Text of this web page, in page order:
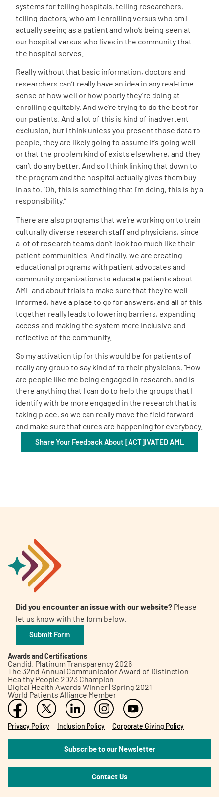
systems for telling hospitals, telling researchers,
telling doctors, who am I enrolling versus who am I
actually seeing as a patient and who’s being seen at
our hospital versus who lives in the community that
the hospital serves.
Really without that basic information, doctors and
researchers can’t really have an idea in any real-time
sense of how well or how poorly they’re doing at
enrolling equitably. And we’re trying to do the best for
our patients. And a lot of this is kind of inadvertent
exclusion, but I think unless you present those data to
people, they are likely going to assume it’s going well
or that the problem kind of exists elsewhere, and they
can’t do any better. And so I think linking that down to
the program and the hospital actually gives them buy-
in as to, “Oh, this is something that I’m doing, this is by a
responsibility.”
There are also programs that we’re working on to train
culturally diverse research staff and physicians, since
a lot of research teams don’t look too much like their
patient communities. And finally, we are creating
educational programs with patient advocates and
community organizations to educate patients about
AML and about trials to make sure that they’re well-
informed, have a place to go for answers, and all of this
together really leads to lowering barriers, expanding
access and making the system more inclusive and
reflective of the community.
So my activation tip for this would be for patients of
really any group to say kind of to their physicians, “How
are people like me being engaged in research, and is
there anything that I can do to help the groups that I
identify with be more engaged in the research that is
taking place, so we can really move the field forward
and make sure that cures are happening for everybody.
Share Your Feedback About [ACT]IVATED AML
Did you encounter an issue with our website? Please
let us know with the form below.
Submit Form
Awards and Certifications
Candid. Platinum Transparency 2026
The 32nd Annual Communicator Award of Distinction
Healthy People 2023 Champion
Digital Health Awards Winner | Spring 2021
World Patients Alliance Member
Privacy Policy Inclusion Policy Corporate Giving Policy
Subscribe to our Newsletter
Contact Us